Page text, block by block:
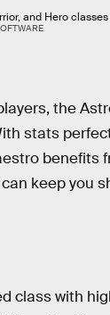
and Hero
the
stats
benefits
keep you
class with